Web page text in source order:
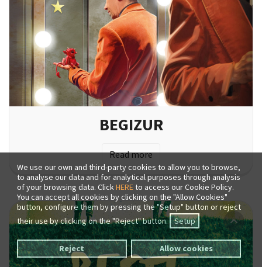
We use our own and third-party cookies to allow you to browse,
to analyse our data and for analytical purposes through analysis
of your browsing data. ClickHEREto access our Cookie Policy.
You can accept all cookies by clicking on the "Allow Cookies"
button, configure them by pressing the "Setup" button or reject
their use by clicking on the "Reject" button. Setup
Reject Allow cookies
BEGIZUR
Read more